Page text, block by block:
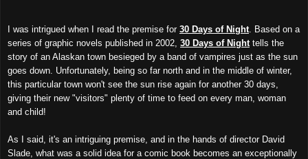
I was intrigued when I read the premise for 30 Days of Night . Based on a
series of graphic novels published in 2002, 30 Days of Night tells the
story of an Alaskan town besieged by a band of vampires just as the sun
goes down. Unfortunately, being so far north and in the middle of winter,
this particular town won't see the sun rise again for another 30 days,
giving their new "visitors" plenty of time to feed on every man, woman
and child!
As I said, it's an intriguing premise, and in the hands of director David
Slade, what was a solid idea for a comic book becomes an exceptionally